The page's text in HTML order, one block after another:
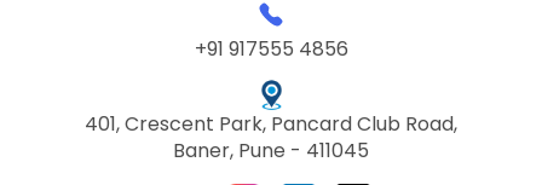
+91 917555 4856
401, Crescent Park, Pancard Club Road,
Baner, Pune - 411045